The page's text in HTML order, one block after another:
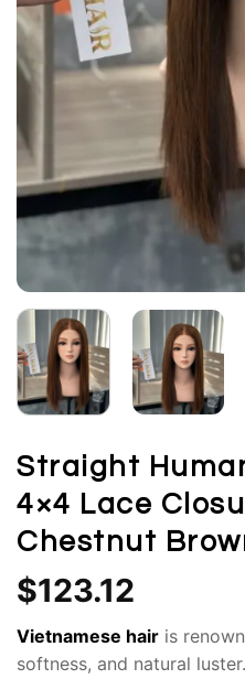
Straight
4×4 Lace
Chestnut
$123.12
Vietnamese hair is
softness, and natural